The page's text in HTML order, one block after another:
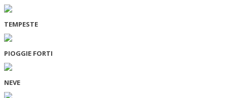
TEMPESTE
PIOGGIE FORTI
NEVE